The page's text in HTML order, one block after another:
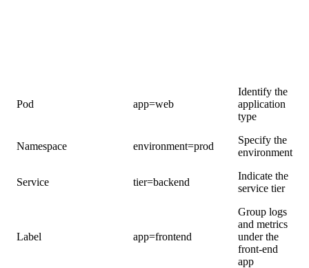
Pod app=web
Identify the
application
type
Namespace environment=prod
Specify the
environment
Service tier=backend
Indicate the
service tier
Label app=frontend
Group logs
and metrics
under the
front-end
app